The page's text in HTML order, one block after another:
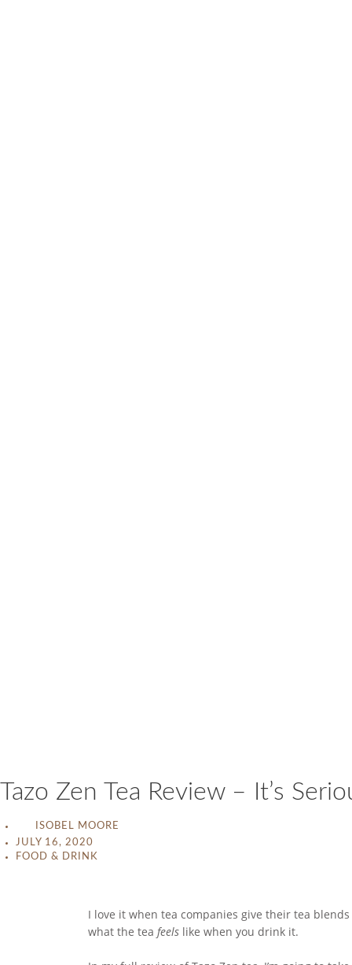
Tazo Zen Tea Review – It’s
ISOBEL MOORE
JULY 16, 2020
FOOD & DRINK
I love it when tea companies give their tea
what the tea feels like when you drink it.